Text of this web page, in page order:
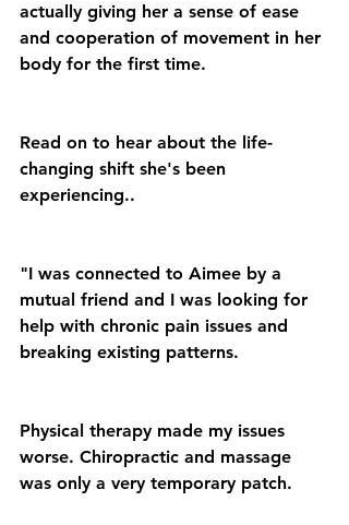
actually giving her a sense of ease
and cooperation of movement in her
body for the first time.
Read on to hear about the life-
changing shift she's been
experiencing..
"I was connected to Aimee by a
mutual friend and I was looking for
help with chronic pain issues and
breaking existing patterns.
Physical therapy made my issues
worse. Chiropractic and massage
was only a very temporary patch.